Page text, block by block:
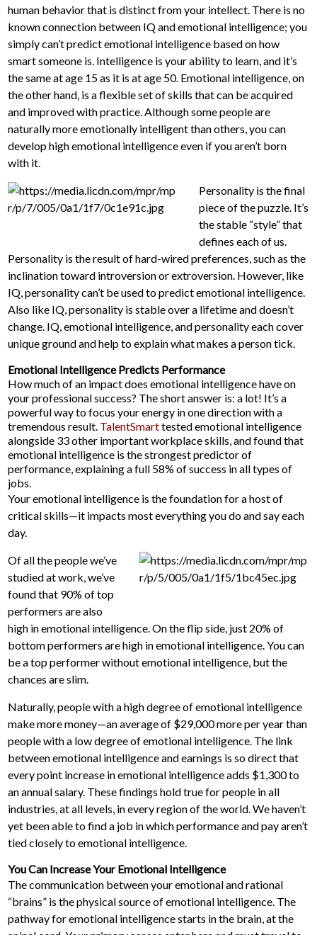
human behavior that is distinct from your intellect. There is no
known connection between IQ and emotional intelligence; you
simply can’t predict emotional intelligence based on how
smart someone is. Intelligence is your ability to learn, and it’s
the same at age 15 as it is at age 50. Emotional intelligence, on
the other hand, is a flexible set of skills that can be acquired
and improved with practice. Although some people are
naturally more emotionally intelligent than others, you can
develop high emotional intelligence even if you aren’t born
with it.
Personality is the final
piece of the puzzle. It’s
the stable “style” that
defines each of us.
Personality is the result of hard-wired preferences, such as the
inclination toward introversion or extroversion. However, like
IQ, personality can’t be used to predict emotional intelligence.
Also like IQ, personality is stable over a lifetime and doesn’t
change. IQ, emotional intelligence, and personality each cover
unique ground and help to explain what makes a person tick.
Emotional Intelligence Predicts Performance
How much of an impact does emotional intelligence have on
your professional success? The short answer is: a lot! It’s a
powerful way to focus your energy in one direction with a
tremendous result. TalentSmarttested emotional intelligence
alongside 33 other important workplace skills, and found that
emotional intelligence is the strongest predictor of
performance, explaining a full 58% of success in all types of
jobs.
Your emotional intelligence is the foundation for a host of
critical skills—it impacts most everything you do and say each
day.
Of all the people we’ve
studied at work, we’ve
found that 90% of top
performers are also
high in emotional intelligence. On the flip side, just 20% of
bottom performers are high in emotional intelligence. You can
be a top performer without emotional intelligence, but the
chances are slim.
Naturally, people with a high degree of emotional intelligence
make more money—an average of $29,000 more per year than
people with a low degree of emotional intelligence. The link
between emotional intelligence and earnings is so direct that
every point increase in emotional intelligence adds $1,300 to
an annual salary. These findings hold true for people in all
industries, at all levels, in every region of the world. We haven’t
yet been able to find a job in which performance and pay aren’t
tied closely to emotional intelligence.
You Can Increase Your Emotional Intelligence
The communication between your emotional and rational
“brains” is the physical source of emotional intelligence. The
pathway for emotional intelligence starts in the brain, at the